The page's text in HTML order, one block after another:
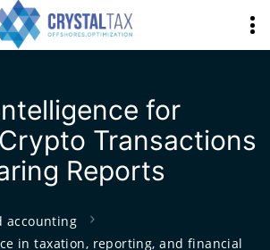
for
Transactions
Reports
accounting
in taxation, reporting, and financial